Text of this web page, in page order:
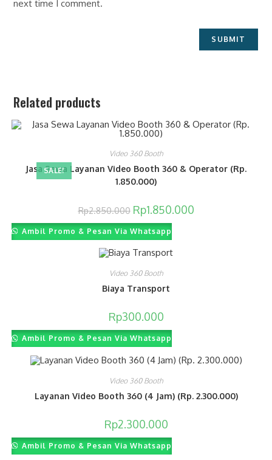
next time I comment.
Related products
SALE!
Video 360 Booth
Jasa Sewa Layanan Video Booth 360 & Operator (Rp.
1.850.000)
Rp2.850.000 Original
price
was:
Rp2.850.000.
Rp1.850.000Current
price
Ambil Promo & Pesan Via Whatsapp
Video 360 Booth
Biaya Transport
Rp300.000
Ambil Promo & Pesan Via Whatsapp
Video 360 Booth
Layanan Video Booth 360 (4 Jam) (Rp. 2.300.000)
Rp2.300.000
Ambil Promo & Pesan Via Whatsapp